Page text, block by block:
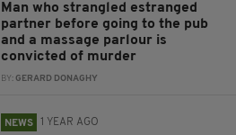
Man who strangled estranged
partner before going to the pub
and a massage parlour is
convicted of murder
BY:GERARD DONAGHY
NEWS 1 YEAR AGO